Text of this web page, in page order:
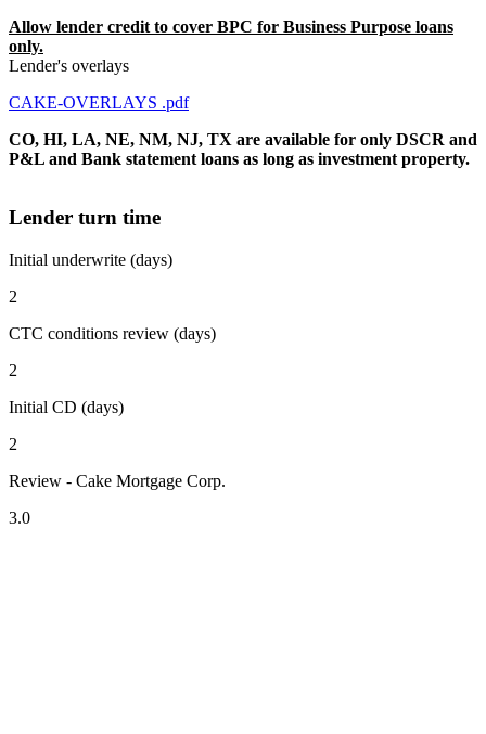
Allow lender credit to cover BPC for Business Purpose loans
only.
Lender's overlays
CAKE-OVERLAYS .pdf
CO, HI, LA, NE, NM, NJ, TX are available for only DSCR and
P&L and Bank statement loans as long as investment property.
Lender turn time
Initial underwrite (days)
2
CTC conditions review (days)
2
Initial CD (days)
2
Review - Cake Mortgage Corp.
3.0